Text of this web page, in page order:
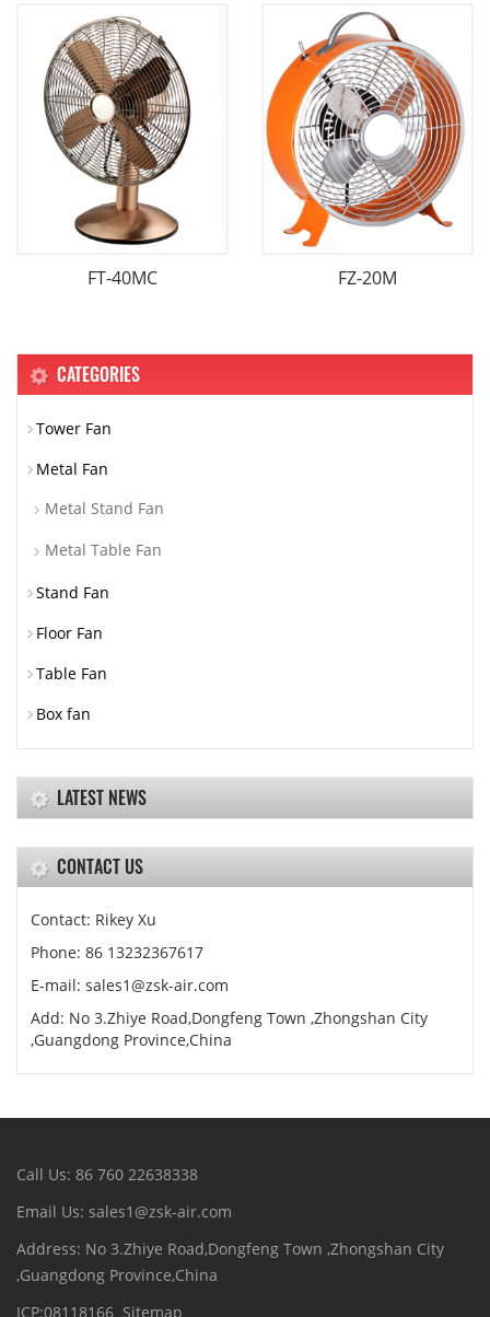
FT-40MC FZ-20M
CATEGORIES
Tower Fan
Metal Fan
Metal Stand Fan
Metal Table Fan
Stand Fan
Floor Fan
Table Fan
Box fan
LATEST NEWS
CONTACT US
Contact: Rikey Xu
Phone: 86 13232367617
E-mail: sales1@zsk-air.com
Add: No 3.Zhiye Road,Dongfeng Town ,Zhongshan City
,Guangdong Province,China
Call Us: 86 760 22638338
Email Us: sales1@zsk-air.com
Address: No 3.Zhiye Road,Dongfeng Town ,Zhongshan City
,Guangdong Province,China
ICP:08118166 Sitemap